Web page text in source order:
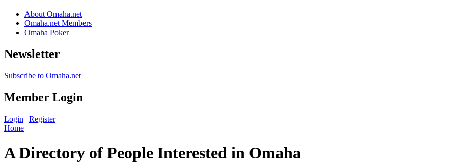
About Omaha.net
Omaha.net Members
Omaha Poker
Newsletter
Subscribe to Omaha.net
Member Login
Login | Register
Home
A Directory of People Interested in Omaha